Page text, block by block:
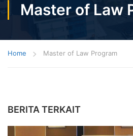
Master of Law
Home Master of Law Program
BERITA TERKAIT